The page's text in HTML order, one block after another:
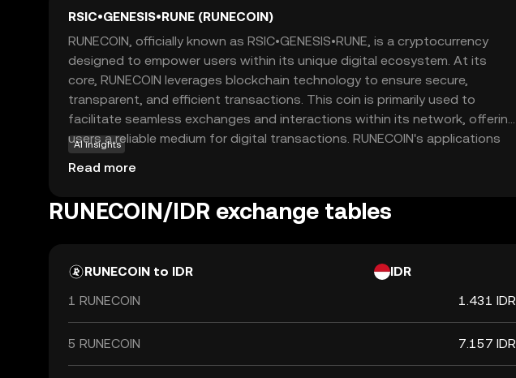
RSIC•GENESIS•RUNE (RUNECOIN)
RUNECOIN, officially known as RSIC•GENESIS•RUNE, is a cryptocurrency
designed to empower users within its unique digital ecosystem. At its
core, RUNECOIN leverages blockchain technology to ensure secure,
transparent, and efficient transactions. This coin is primarily used to
facilitate seamless exchanges and interactions within its network, offering
users a reliable medium for digital transactions. RUNECOIN's applications
extend beyond simple transactions, as it can be used for various
purposes such as accessing exclusive services or participating in
opportunity to engage with a forward-thinking digital currency that
AI insights
Read more
RUNECOIN/IDR exchange tables
RUNECOIN to IDR
IDR
1 RUNECOIN
1.431 IDR
5 RUNECOIN 7.157 IDR